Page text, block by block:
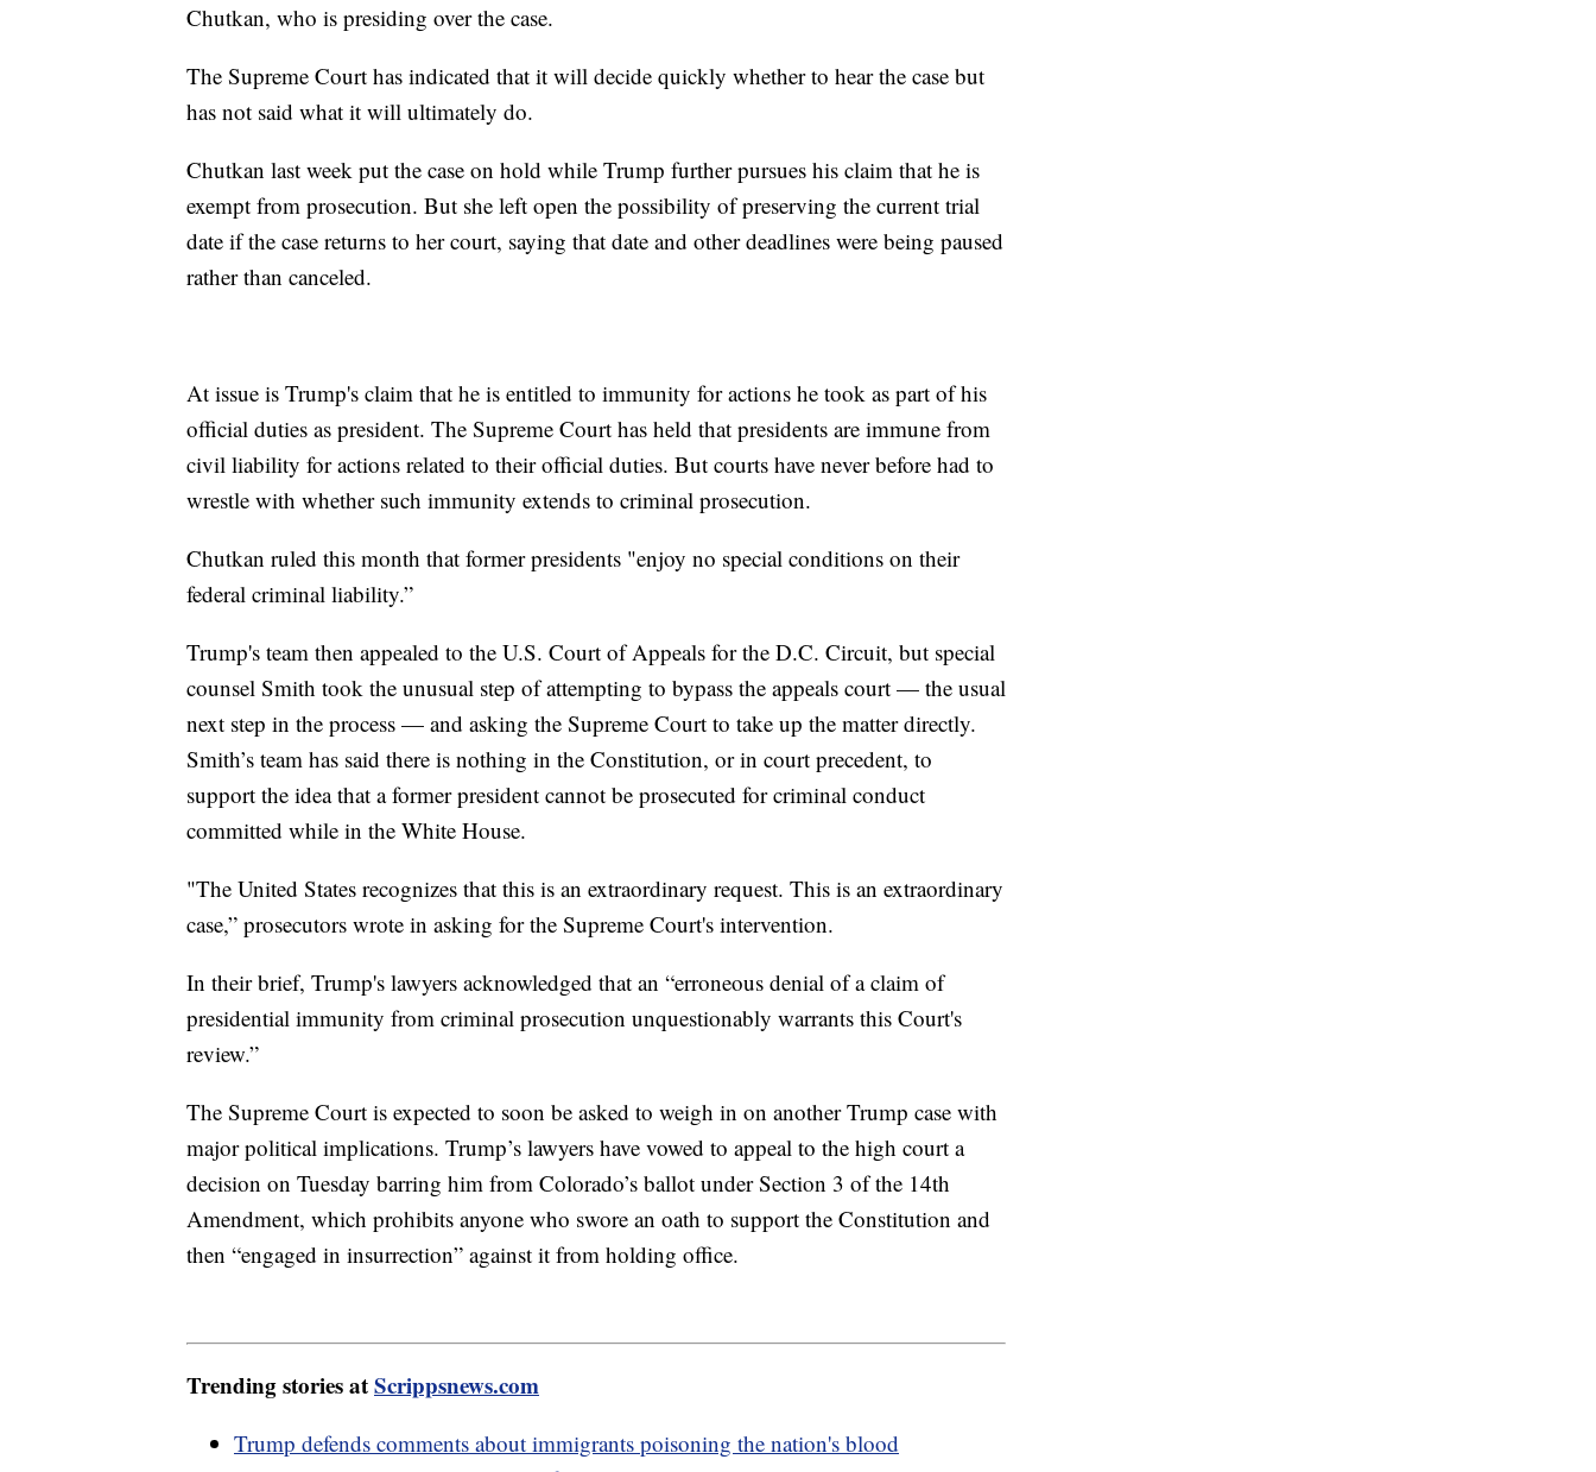
Chutkan, who is presiding over the case.
The Supreme Court has indicated that it will decide quickly whether to hear the case but
has not said what it will ultimately do.
Chutkan last week put the case on hold while Trump further pursues his claim that he is
exempt from prosecution. But she left open the possibility of preserving the current trial
date if the case returns to her court, saying that date and other deadlines were being paused
rather than canceled.
At issue is Trump's claim that he is entitled to immunity for actions he took as part of his
official duties as president. The Supreme Court has held that presidents are immune from
civil liability for actions related to their official duties. But courts have never before had to
wrestle with whether such immunity extends to criminal prosecution.
Chutkan ruled this month that former presidents "enjoy no special conditions on their
federal criminal liability.”
Trump's team then appealed to the U.S. Court of Appeals for the D.C. Circuit, but special
counsel Smith took the unusual step of attempting to bypass the appeals court — the usual
next step in the process — and asking the Supreme Court to take up the matter directly.
Smith’s team has said there is nothing in the Constitution, or in court precedent, to
support the idea that a former president cannot be prosecuted for criminal conduct
committed while in the White House.
"The United States recognizes that this is an extraordinary request. This is an extraordinary
case,” prosecutors wrote in asking for the Supreme Court's intervention.
In their brief, Trump's lawyers acknowledged that an “erroneous denial of a claim of
presidential immunity from criminal prosecution unquestionably warrants this Court's
review.”
The Supreme Court is expected to soon be asked to weigh in on another Trump case with
major political implications. Trump’s lawyers have vowed to appeal to the high court a
decision on Tuesday barring him from Colorado’s ballot under Section 3 of the 14th
Amendment, which prohibits anyone who swore an oath to support the Constitution and
then “engaged in insurrection” against it from holding office.
Trending stories atScrippsnews.com
Trump defends comments about immigrants poisoning the nation's blood